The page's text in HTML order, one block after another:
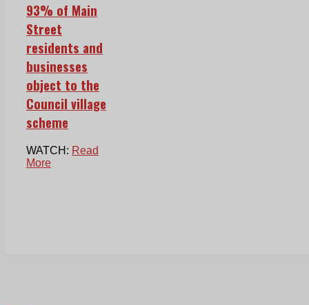
93% of Main
Street
residents and
businesses
object to the
Council village
scheme
WATCH: Read
More